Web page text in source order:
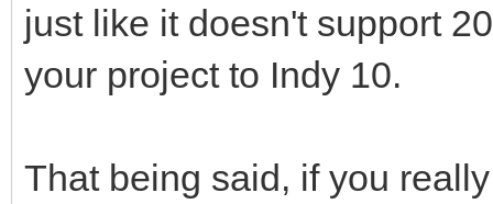
just like it doesn't support
your project to Indy 10.
That being said, if you